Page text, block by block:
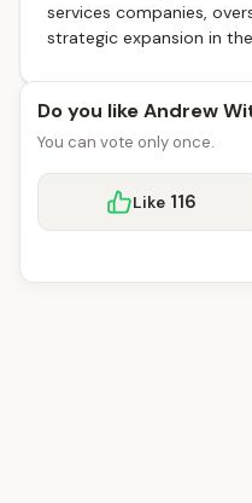
services companies,
strategic expansion in
Do you like Andrew
You can vote only once.
Like 116